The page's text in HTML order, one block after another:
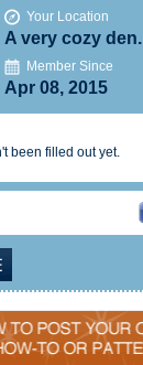
Your Location
A very cozy den.
Member Since
Apr 08, 2015
been filled out yet.